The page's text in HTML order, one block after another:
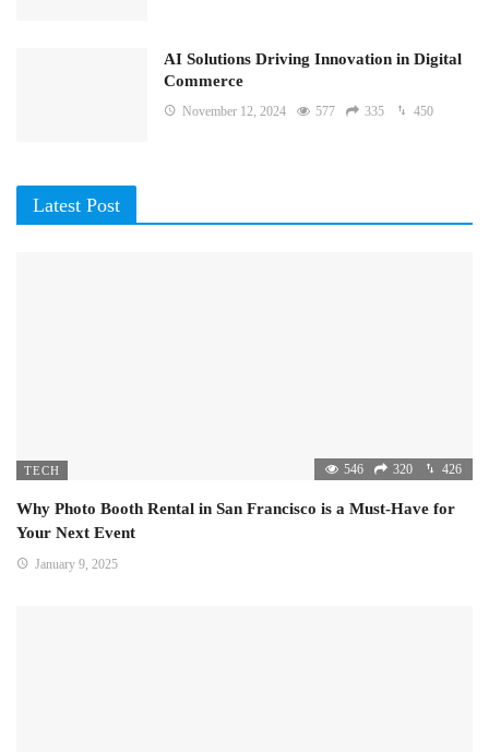
AI Solutions Driving Innovation in Digital
Commerce
November 12, 2024 577 335 450
Latest Post
TECH 546 320 426
Why Photo Booth Rental in San Francisco is a Must-Have for
Your Next Event
January 9, 2025